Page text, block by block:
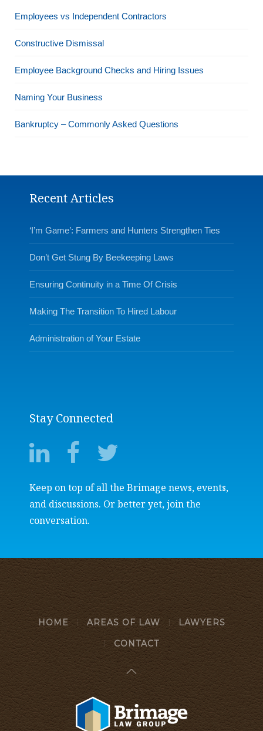
Employees vs Independent Contractors
Constructive Dismissal
Employee Background Checks and Hiring Issues
Naming Your Business
Bankruptcy – Commonly Asked Questions
Recent Articles
‘I’m Game’: Farmers and Hunters Strengthen Ties
Don’t Get Stung By Beekeeping Laws
Ensuring Continuity in a Time Of Crisis
Making The Transition To Hired Labour
Administration of Your Estate
Stay Connected
Keep on top of all the Brimage news, events,
and discussions. Or better yet, join the
conversation.
HOME AREAS OF LAW
LAWYERS
CONTACT